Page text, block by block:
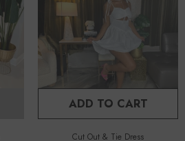
ADD TO CART
Cut Out & Tie Dress